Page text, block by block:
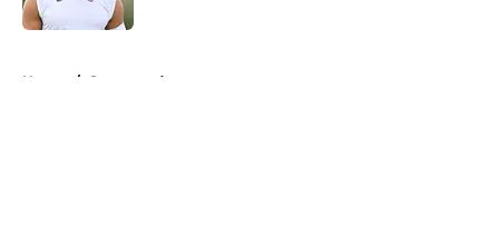
Home / Sponsored